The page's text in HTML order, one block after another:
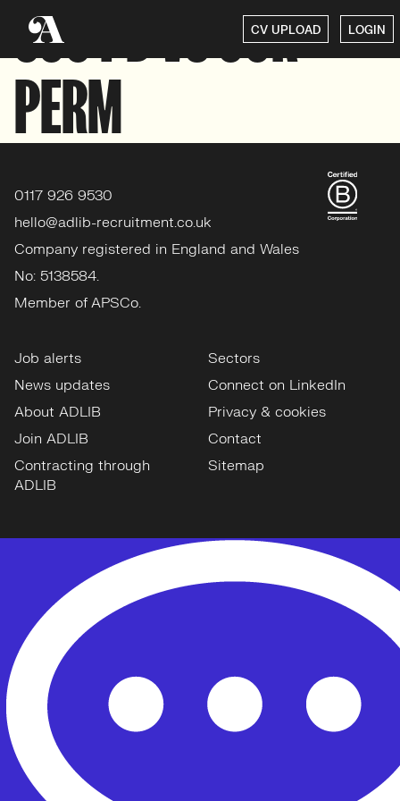
CV UPLOAD LOGIN
350 PD VS 60K
PERM
0117 926 9530
hello@adlib-recruitment.co.uk
Company registered in England and Wales
No: 5138584.
Member of APSCo.
Job alerts
News updates
About ADLIB
Join ADLIB
Contracting through
ADLIB
Sectors
Connect on LinkedIn
Privacy & cookies
Contact
Sitemap